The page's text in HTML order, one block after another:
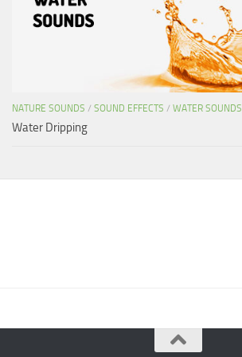
NATURE SOUNDS / SOUND EFFECTS / WATER SOUNDS
Water Dripping